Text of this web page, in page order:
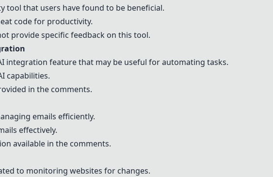
tool that users have found to be beneficial.
code for productivity.
provide specific feedback on this tool.
integration feature that may be useful for automating tasks.
capabilities.
in the comments.
emails efficiently.
effectively.
available in the comments.
to monitoring websites for changes.